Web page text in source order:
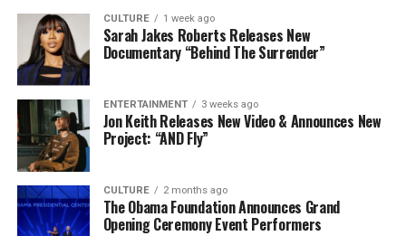
CULTURE 1 week ago
Sarah Jakes Roberts Releases New
Documentary “Behind The Surrender”
ENTERTAINMENT 3 weeks ago
Jon Keith Releases New Video & Announces New
Project: “AND Fly”
CULTURE 2 months ago
The Obama Foundation Announces Grand
Opening Ceremony Event Performers